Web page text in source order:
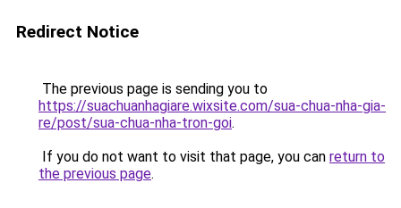
Redirect Notice
The previous page is sending you to
https://suachuanhagiare.wixsite.com/sua-chua-nha-gia-
re/post/sua-chua-nha-tron-goi.
If you do not want to visit that page, you can return to
the previous page.